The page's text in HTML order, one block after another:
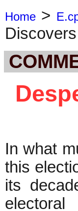
Home >
In what
this
its